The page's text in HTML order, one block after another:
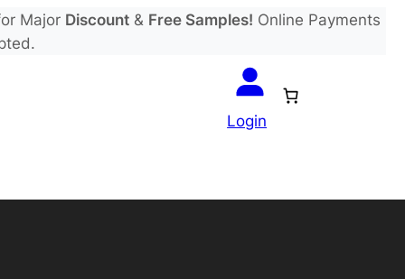
Major Discount& Free Samples! Online Payments
Login